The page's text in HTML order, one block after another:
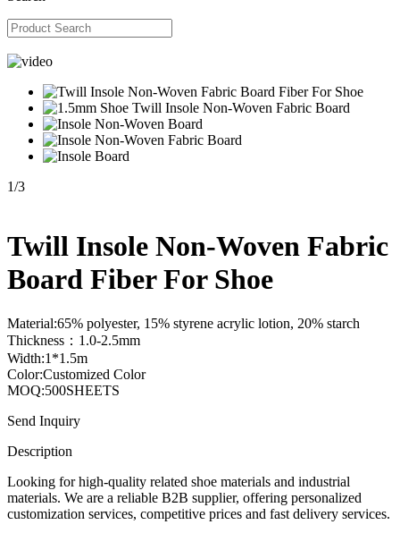
1/3
Twill Insole Non-Woven Fabric
Board Fiber For Shoe
Material:65% polyester, 15% styrene acrylic lotion, 20% starch
Thickness：1.0-2.5mm
Width:1*1.5m
Color:Customized Color
MOQ:500SHEETS
Send Inquiry
Description
Looking for high-quality related shoe materials and industrial
materials. We are a reliable B2B supplier, offering personalized
customization services, competitive prices and fast delivery services.